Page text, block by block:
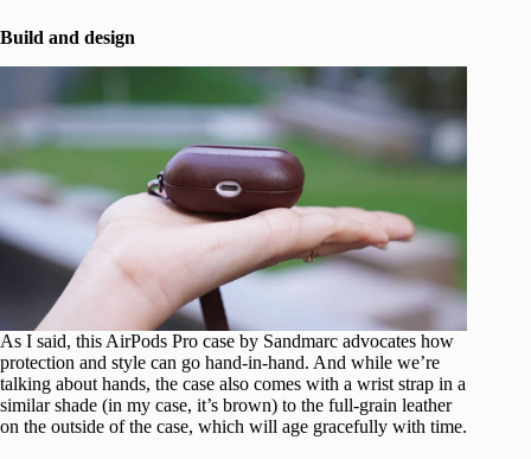
Build and design
As I said, this AirPods Pro case by Sandmarc advocates how
protection and style can go hand-in-hand. And while we’re
talking about hands, the case also comes with a wrist strap in a
similar shade (in my case, it’s brown) to the full-grain leather
on the outside of the case, which will age gracefully with time.